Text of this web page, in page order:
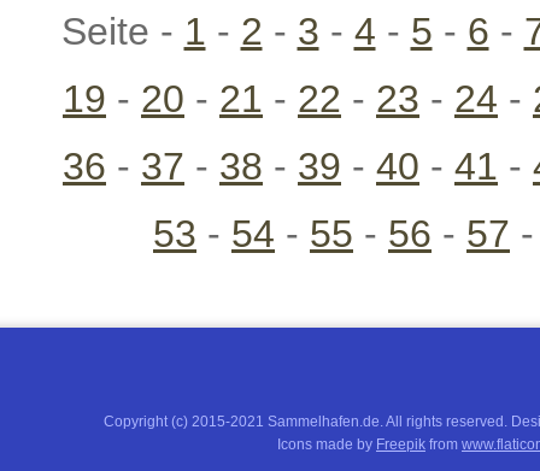
Seite - 1 - 2 - 3 - 4 - 5 - 6 -
19 - 20 - 21 - 22 - 23 - 24 -
36 - 37 - 38 - 39 - 40 - 41 -
53 - 54 - 55 - 56 - 57
Copyright (c) 2015-2021 Sammelhafen.de. All rights reserved.
Icons made by Freepik from